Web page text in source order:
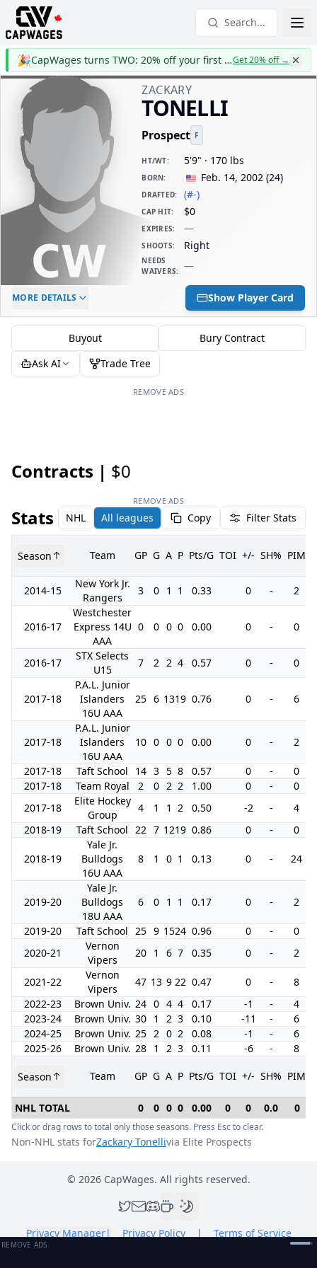
Search...
🎉 CapWages turns TWO: 20% off your first yearGet 20% off→
ZACKARY
TONELLI
Prospect F
HT/WT: 5'9" · 170 lbs
BORN: Feb. 14, 2002 (24)
DRAFTED: (#-)
CAP HIT: $0
EXPIRES: —
SHOOTS: Right
NEEDS
WAIVERS: —
ELC AGE
-
DAILY CAP HIT
$0
MORE DETAILS Show Player Card
Buyout
Bury Contract
Ask AI
Trade Tree
REMOVE ADS
Contracts | $0
REMOVE ADS
Stats NHL All leagues Copy Filter Stats
Season Team GP G A P Pts/G TOI +/- SH% PIM
2014-15
New York Jr.
Rangers
3 0 1 1 0.33 0 - 2
2016-17
Westchester
Express 14U
AAA
0 0 0 0 0.00 0 - 0
2016-17
STX Selects
U15
7 2 2 4 0.57 0 - 0
2017-18
P.A.L. Junior
Islanders
16U AAA
25 6 1319 0.76 0 - 6
2017-18
P.A.L. Junior
Islanders
16U AAA
10 0 0 0 0.00 0 - 2
2017-18 Taft School 14 3 5 8 0.57 0 -
0
2017-18
Team Royal 2 0 2 2 1.00 0 -
0
2017-18
Elite Hockey
Group
4 1 1 2 0.50 -2 -
4
2018-19
Taft School 22 7 1219 0.86 0 - 0
2018-19
Yale Jr.
Bulldogs
16U AAA
8 1 0 1 0.13 0 - 24
2019-20
Yale Jr.
Bulldogs
18U AAA
6 0 1 1 0.17 0 - 2
2019-20 Taft School 25 9 1524 0.96 0 -
0
2020-21
Vernon
Vipers
20 1 6 7 0.35 0 - 2
2021-22
Vernon
Vipers
47 13 9 22 0.47 0 - 8
2022-23
Brown Univ. 24 0 4 4 0.17 -1 -
4
2023-24
Brown Univ. 30 1 2 3 0.10 -11 -
6
2024-25
Brown Univ. 25 2 0 2 0.08 -1 -
6
2025-26
Brown Univ. 28 1 2 3 0.11 -6 - 8
Season Team GP G A P Pts/G TOI +/- SH% PIM
NHL TOTAL
0 0 0 0 0.00 0 0 0.0 0
Click or drag rows to total only those seasons. Press Esc to clear.
Non-NHL stats forZackary Tonellivia Elite Prospects
© 2026CapWages. All rights reserved.
Privacy Manager| Privacy Policy | Terms of Service
REMOVE ADS